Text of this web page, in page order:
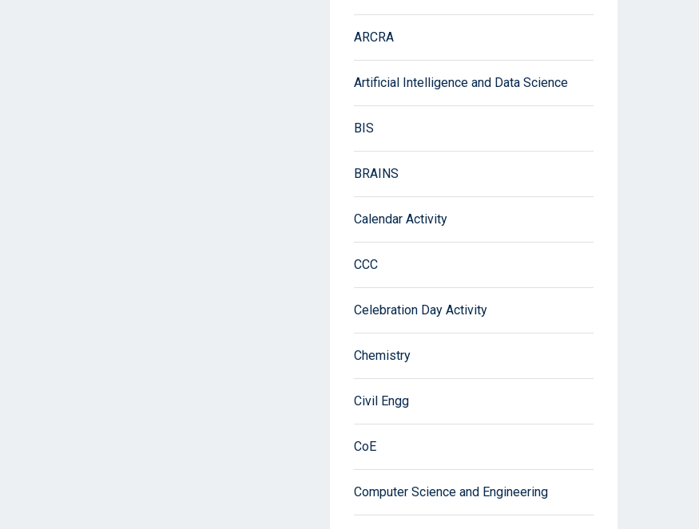
ARCRA
Artificial Intelligence and Data Science
BIS
BRAINS
Calendar Activity
CCC
Celebration Day Activity
Chemistry
Civil Engg
CoE
Computer Science and Engineering